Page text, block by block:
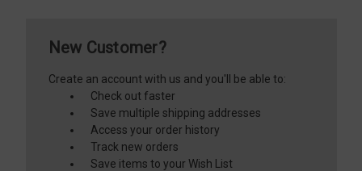
New Customer?
Create an account with us and you'll be able to:
Check out faster
Save multiple shipping addresses
Access your order history
Track new orders
Save items to your Wish List